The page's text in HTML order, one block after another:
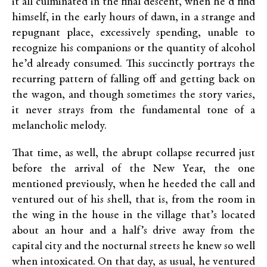
himself, in the early hours of dawn, in a strange and
repugnant place, excessively spending, unable to
recognize his companions or the quantity of alcohol
he’d already consumed. This succinctly portrays the
recurring pattern of falling off and getting back on
the wagon, and though sometimes the story varies,
it never strays from the fundamental tone of a
melancholic melody.
That time, as well, the abrupt collapse recurred just
before the arrival of the New Year, the one
mentioned previously, when he heeded the call and
ventured out of his shell, that is, from the room in
the wing in the house in the village that’s located
about an hour and a half’s drive away from the
capital city and the nocturnal streets he knew so well
when intoxicated. On that day, as usual, he ventured